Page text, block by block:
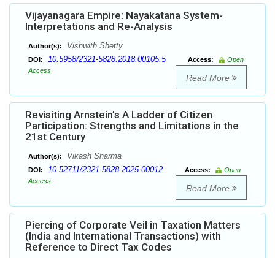
Vijayanagara Empire: Nayakatana System-
Interpretations and Re-Analysis
Author(s): Vishwith Shetty
DOI: 10.5958/2321-5828.2018.00105.5 Access:
Open
Access
Read More
Revisiting Arnstein’s A Ladder of Citizen
Participation: Strengths and Limitations in the
21st Century
Author(s): Vikash Sharma
DOI: 10.52711/2321-5828.2025.00012 Access:
Open
Access
Read More
Piercing of Corporate Veil in Taxation Matters
(India and International Transactions) with
Reference to Direct Tax Codes